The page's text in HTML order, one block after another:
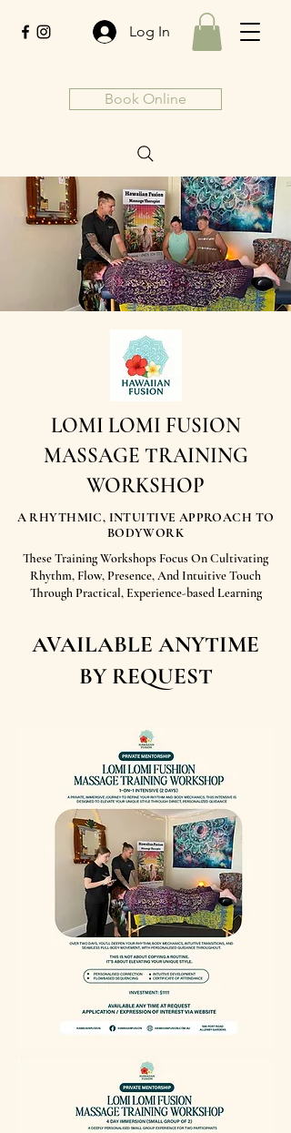
Log In
Book Online
LOMI LOMI FUSION
MASSAGE TRAINING
WORKSHOP
A RHYTHMIC, INTUITIVE APPROACH TO
BODYWORK
These Training Workshops Focus On Cultivating
Rhythm, Flow, Presence, And Intuitive Touch
Through Practical, Experience-based Learning
AVAILABLE ANYTIME
BY REQUEST